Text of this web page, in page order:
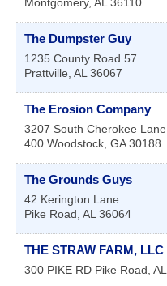
Montgomery, AL 36110
The Dumpster Guy
1235 County Road 57
Prattville, AL 36067
The Erosion Company
3207 South Cherokee Lane
400 Woodstock, GA 30188
The Grounds Guys
42 Kerington Lane
Pike Road, AL 36064
THE STRAW FARM, LLC
300 PIKE RD Pike Road, AL